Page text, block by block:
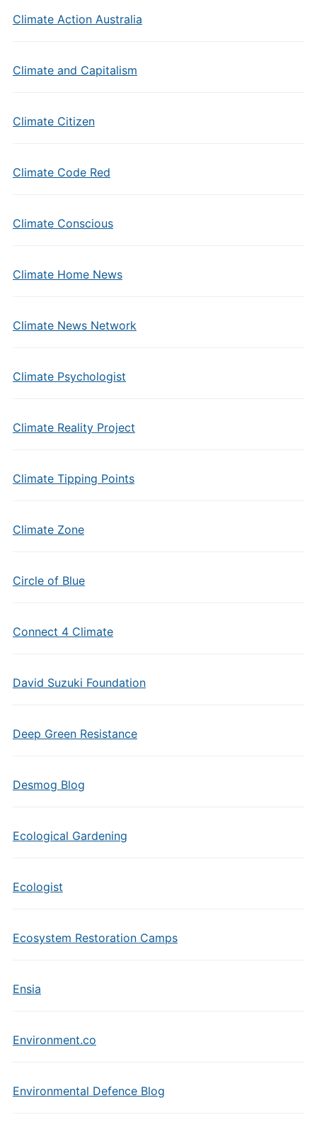
Climate Action Australia
Climate and Capitalism
Climate Citizen
Climate Code Red
Climate Conscious
Climate Home News
Climate News Network
Climate Psychologist
Climate Reality Project
Climate Tipping Points
Climate Zone
Circle of Blue
Connect 4 Climate
David Suzuki Foundation
Deep Green Resistance
Desmog Blog
Ecological Gardening
Ecologist
Ecosystem Restoration Camps
Ensia
Environment.co
Environmental Defence Blog